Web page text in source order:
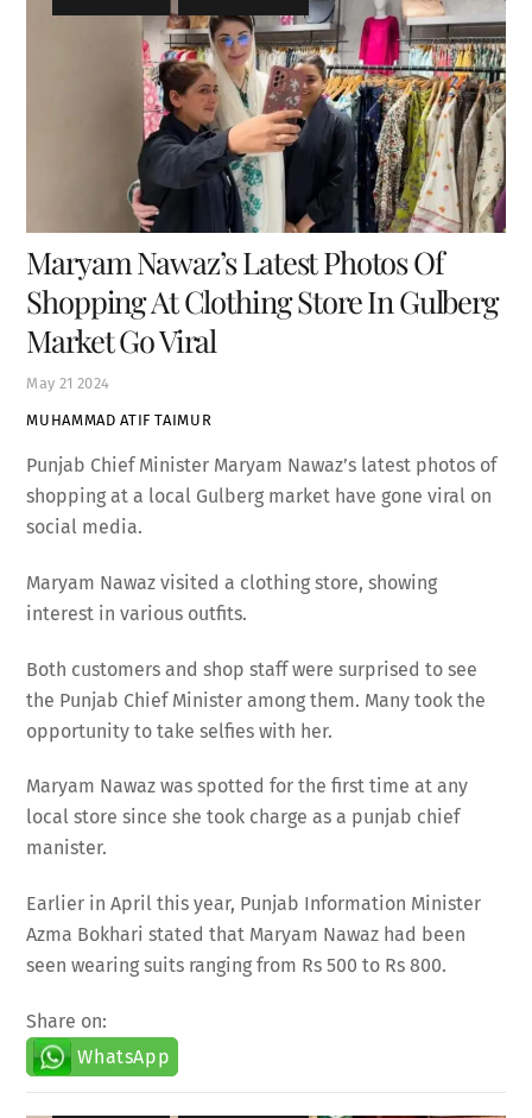
May 21 2024
Maryam Nawaz’s Latest Photos Of
Shopping At Clothing Store In Gulberg
Market Go Viral
MUHAMMAD ATIF TAIMUR
Punjab Chief Minister Maryam Nawaz’s latest photos of
shopping at a local Gulberg market have gone viral on
social media.
Maryam Nawaz visited a clothing store, showing
interest in various outfits.
Both customers and shop staff were surprised to see
the Punjab Chief Minister among them. Many took the
opportunity to take selfies with her.
Maryam Nawaz was spotted for the first time at any
local store since she took charge as a punjab chief
manister.
Earlier in April this year, Punjab Information Minister
Azma Bokhari stated that Maryam Nawaz had been
seen wearing suits ranging from Rs 500 to Rs 800.
Share on:
WhatsApp